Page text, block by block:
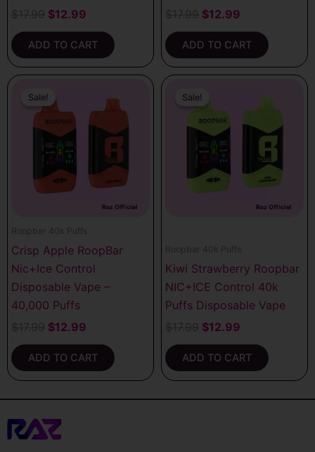
$12.99
ADD TO CART
$12.99
ADD TO CART
Sale!
Sale!
Roopbar 40k Puffs
Crisp Apple RoopBar
Nic+Ice Control
Disposable Vape –
40,000 Puffs
price
was:
$17.99.
$12.99
price
is:
$12.99.
ADD TO CART
Sale!
Sale!
Roopbar 40k Puffs
Kiwi Strawberry Roopbar
NIC+ICE Control 40k
Puffs Disposable Vape
price
was:
$17.99.
$12.99
price
is:
$12.99.
ADD TO CART